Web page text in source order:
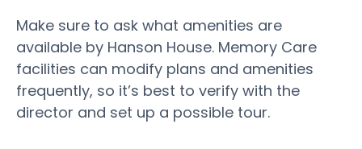
Make sure to ask what amenities are
available by Hanson House. Memory Care
facilities can modify plans and amenities
frequently, so it’s best to verify with the
director and set up a possible tour.